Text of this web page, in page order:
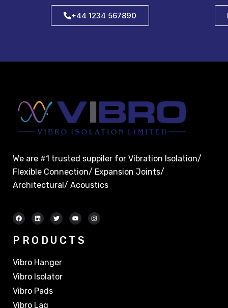
+44 1234 567890
We are #1 trusted suppiler for Vibration Isolation/
Flexible Connection/ Expansion Joints/
Architectural/ Acoustics
PRODUCTS
Vibro Hanger
Vibro Isolator
Vibro Pads
Vibro Lag